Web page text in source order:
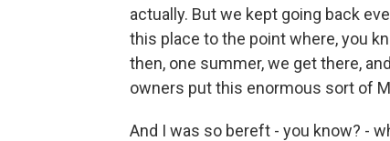
actually. But we kept going back
this place to the point where, you
then, one summer, we get there,
owners put this enormous sort of
And I was so bereft - you know? -